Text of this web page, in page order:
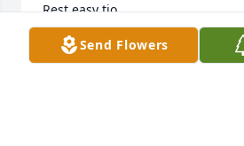
Rest easy tio.
STEFANIE GARCIA
Jan 25, 2024
Send Flowers